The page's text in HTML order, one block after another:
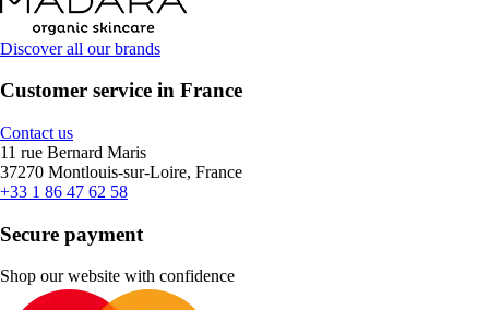
Discover all our brands
Customer service in France
Contact us
11 rue Bernard Maris
37270 Montlouis-sur-Loire, France
+33 1 86 47 62 58
Secure payment
Shop our website with confidence